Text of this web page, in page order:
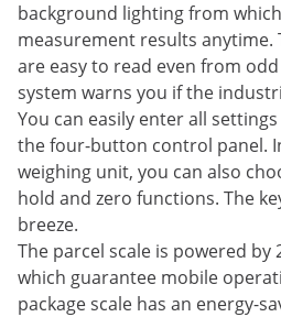
background lighting from
measurement results anytime.
are easy to read even from
system warns you if the
You can easily enter all
the four-button control panel.
weighing unit, you can also
hold and zero functions. The
breeze.
The parcel scale is powered by
which guarantee mobile
package scale has an energy-